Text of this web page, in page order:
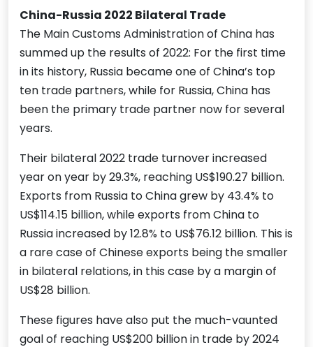
China-Russia 2022 Bilateral Trade
The Main Customs Administration of China has
summed up the results of 2022: For the first time
in its history, Russia became one of China’s top
ten trade partners, while for Russia, China has
been the primary trade partner now for several
years.
Their bilateral 2022 trade turnover increased
year on year by 29.3%, reaching US$190.27 billion.
Exports from Russia to China grew by 43.4% to
US$114.15 billion, while exports from China to
Russia increased by 12.8% to US$76.12 billion. This is
a rare case of Chinese exports being the smaller
in bilateral relations, in this case by a margin of
US$28 billion.
These figures have also put the much-vaunted
goal of reaching US$200 billion in trade by 2024